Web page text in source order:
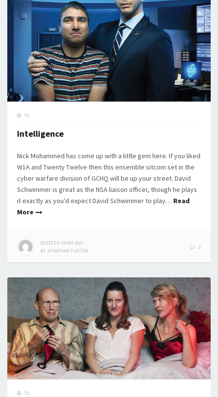
TV
Intelligence
Nick Mohammed has come up with a little gem here. If you liked
W1A and Twenty Twelve then this ensemble sitcom set in the
cyber warfare division of GCHQ will be up your street. David
Schwimmer is great as the NSA liaison officer, though he plays
it exactly as you’d expect David Schwimmer to play… Read
More
POSTED6 YEARS AGO
BY JONATHAN TURTON
0
TV